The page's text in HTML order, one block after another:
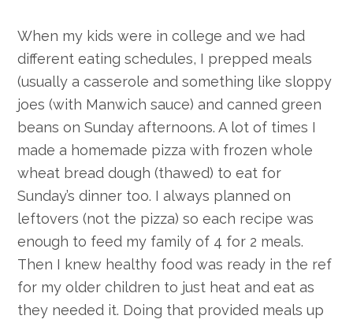
When my kids were in college and we had
different eating schedules, I prepped meals
(usually a casserole and something like sloppy
joes (with Manwich sauce) and canned green
beans on Sunday afternoons. A lot of times I
made a homemade pizza with frozen whole
wheat bread dough (thawed) to eat for
Sunday’s dinner too. I always planned on
leftovers (not the pizza) so each recipe was
enough to feed my family of 4 for 2 meals.
Then I knew healthy food was ready in the ref
for my older children to just heat and eat as
they needed it. Doing that provided meals up